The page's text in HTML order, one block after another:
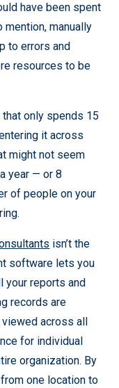
have been spent
manually
to errors and
resources to be
that only spends 15
it across
might not seem
year — or 8
of people on your
isn’t the
software lets you
your reports and
records are
across all
for individual
organization. By
one location to